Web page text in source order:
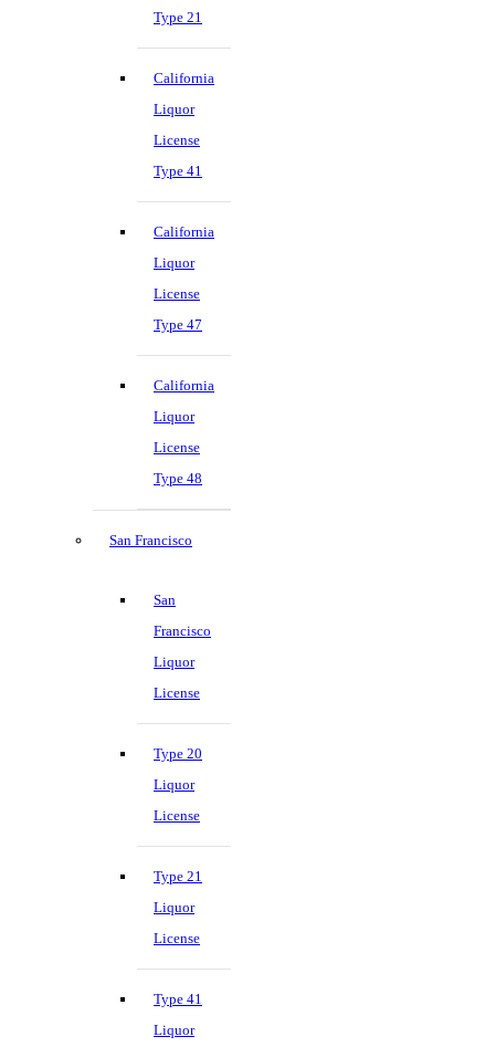
Type 21
California
Liquor
License
Type 41
California
Liquor
License
Type 47
California
Liquor
License
Type 48
San Francisco
San
Francisco
Liquor
License
Type 20
Liquor
License
Type 21
Liquor
License
Type 41
Liquor